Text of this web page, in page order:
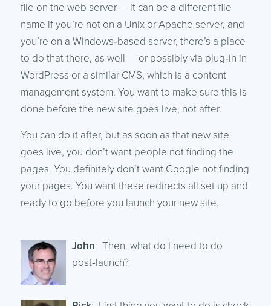
file on the web server — it can be a different file
name if you’re not on a Unix or Apache server, and
you’re on a Windows‑based server, there’s a place
to do that there, as well — or possibly via plug‑in in
WordPress or a similar CMS, which is a content
management system. You want to make sure this is
done before the new site goes live, not after.
You can do it after, but as soon as that new site
goes live, you don’t want people not finding the
pages. You definitely don’t want Google not finding
your pages. You want these redirects all set up and
ready to go before you launch your new site.
John: Then, what do I need to do
post‑launch?